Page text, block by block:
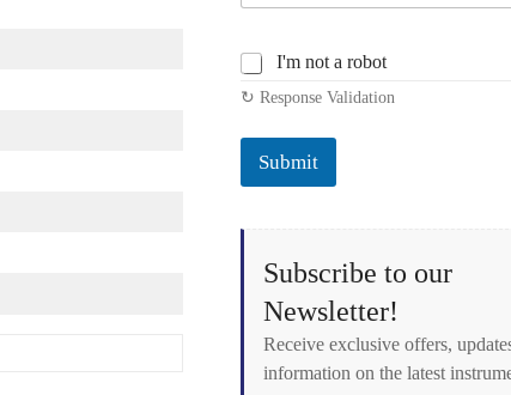
C
h
e
k
o
e
I'm not a robot
↻ Response Validation
Submit
Subscribe to our
Newsletter!
Receive exclusive offers,
information on the latest